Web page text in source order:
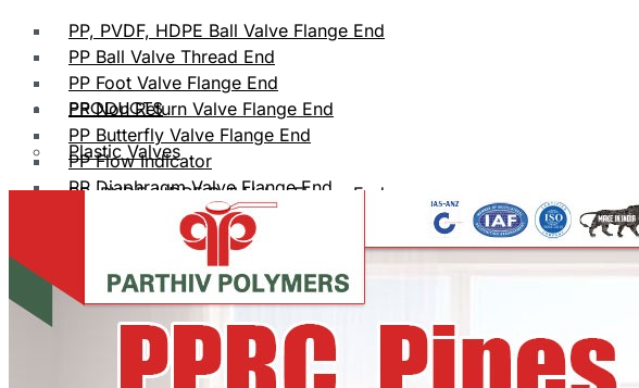
PRODUCTS
Plastic Valves
PP, PVDF, HDPE Ball Valve Flange End
PLASTIC VALVES
PP, PVDF, HDPE Ball Valve Flange End
PP, PVDF, HDPE Ball Valve Flange End
PP Ball Valve Thread End
PP Foot Valve Flange End
PP Non Return Valve Flange End
PP Butterfly Valve Flange End
PP Flow Indicator
PP Diaphragm Valve Flange End
PP Y Type Strainer Flange End
PPRC Pipe Fittings
PPRC Pneumatic Fittings
HDPE Fittings
PP Fittings